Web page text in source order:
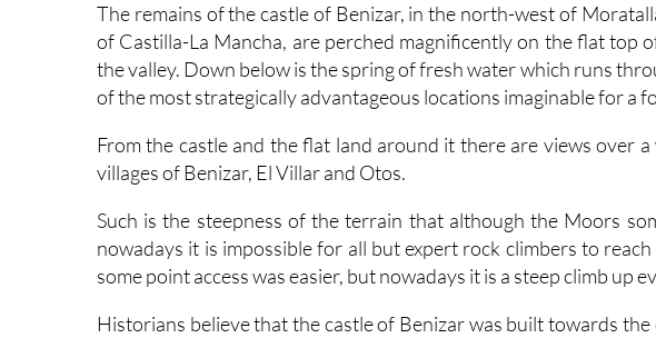
The remains of the castle of Benizar, in the north-west of
of Castilla-La Mancha, are perched magnificently on the flat top
the valley. Down below is the spring of fresh water which runs
of the most strategically advantageous locations imaginable for a
From the castle and the flat land around it there are views over
villages of Benizar, El Villar and Otos.
Such is the steepness of the terrain that although the Moors
nowadays it is impossible for all but expert rock climbers to
some point access was easier, but nowadays it is a steep climb up
Historians believe that the castle of Benizar was built towards